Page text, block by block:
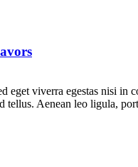
eget viverra egestas nisi
tellus. Aenean leo ligula,